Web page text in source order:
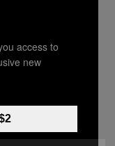
For
access to
new